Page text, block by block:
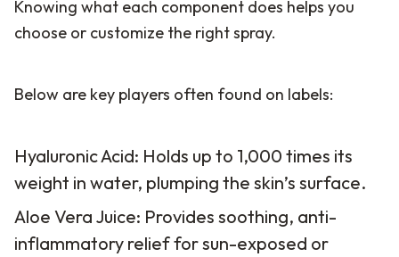
Knowing what each component does helps you
choose or customize the right spray.
Below are key players often found on labels:
Hyaluronic Acid: Holds up to 1,000 times its
weight in water, plumping the skin’s surface.
Aloe Vera Juice: Provides soothing, anti-
inflammatory relief for sun-exposed or